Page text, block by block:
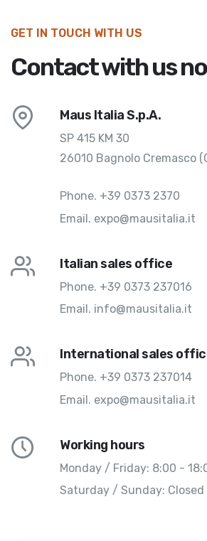
GET IN TOUCH WITH US
Contact with us
Maus Italia S.p.A.
SP 415 KM 30
26010 Bagnolo Cremasco
Phone. +39 0373 2370
Email. expo@mausitalia.it
Italian sales office
Phone. +39 0373 237016
Email. info@mausitalia.it
International sales
Phone. +39 0373 237014
Email. expo@mausitalia.it
Working hours
Monday / Friday: 8:00 -
Saturday / Sunday: Closed